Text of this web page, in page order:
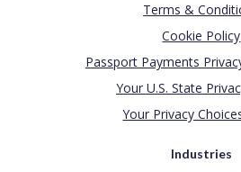
Terms &
Cookie Policy
Passport Payments
Your U.S. State
Your Privacy
Industries